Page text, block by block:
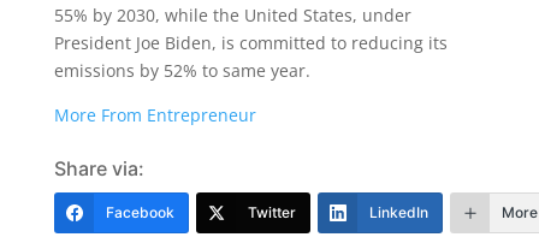
55% by 2030, while the United States, under
President Joe Biden, is committed to reducing its
emissions by 52% to same year.
More From Entrepreneur
Share via:
Facebook Twitter LinkedIn More